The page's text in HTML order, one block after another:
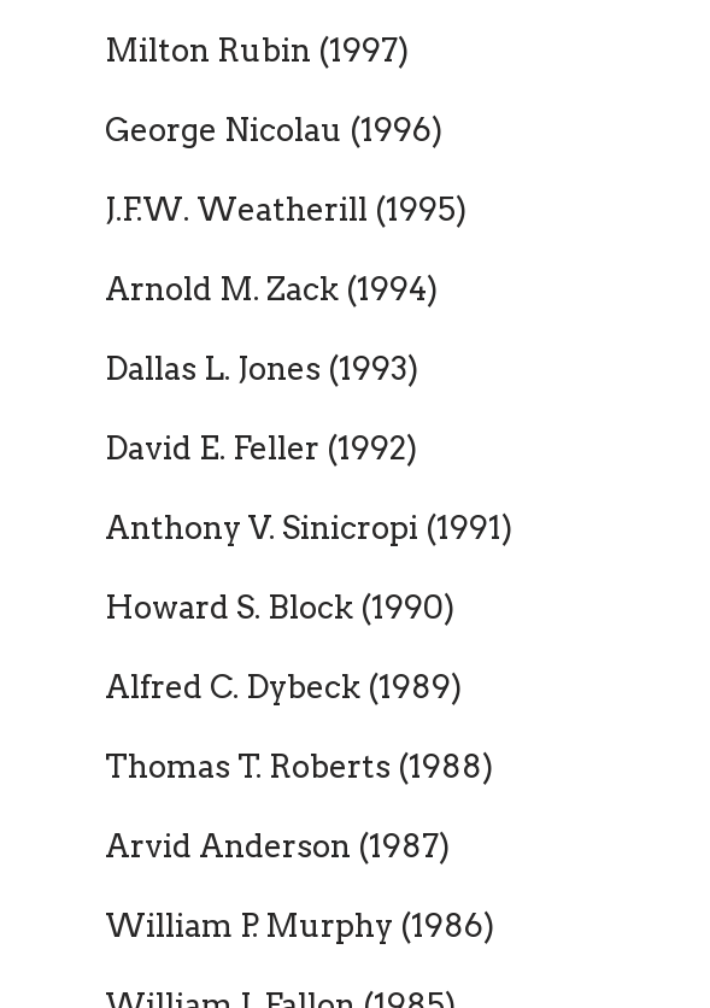
Milton Rubin (1997)
George Nicolau (1996)
J.F.W. Weatherill (1995)
Arnold M. Zack (1994)
Dallas L. Jones (1993)
David E. Feller (1992)
Anthony V. Sinicropi (1991)
Howard S. Block (1990)
Alfred C. Dybeck (1989)
Thomas T. Roberts (1988)
Arvid Anderson (1987)
William P. Murphy (1986)